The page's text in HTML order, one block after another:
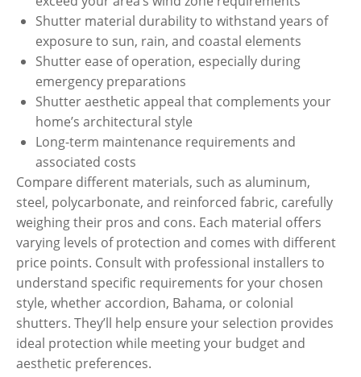
Shutter material durability to withstand years of
exposure to sun, rain, and coastal elements
Shutter ease of operation, especially during
emergency preparations
Shutter aesthetic appeal that complements your
home’s architectural style
Long-term maintenance requirements and
associated costs
Compare different materials, such as aluminum,
steel, polycarbonate, and reinforced fabric, carefully
weighing their pros and cons. Each material offers
varying levels of protection and comes with different
price points. Consult with professional installers to
understand specific requirements for your chosen
style, whether accordion, Bahama, or colonial
shutters. They’ll help ensure your selection provides
ideal protection while meeting your budget and
aesthetic preferences.